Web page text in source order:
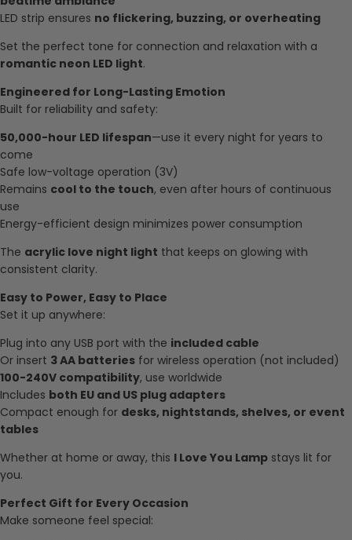
LED strip ensures no flickering, buzzing, or overheating
Set the perfect tone for connection and relaxation with a
romantic neon LED light.
Engineered for Long-Lasting Emotion
Built for reliability and safety:
50,000-hour LED lifespan—use it every night for years to
come
Safe low-voltage operation (3V)
Remains cool to the touch, even after hours of continuous
use
Energy-efficient design minimizes power consumption
The acrylic love night light that keeps on glowing with
consistent clarity.
Easy to Power, Easy to Place
Set it up anywhere:
Plug into any USB port with the included cable
Or insert 3 AA batteries for wireless operation (not included)
100-240V compatibility, use worldwide
Includes both EU and US plug adapters
Compact enough for desks, nightstands, shelves, or event
tables
Whether at home or away, this I Love You Lamp stays lit for
you.
Perfect Gift for Every Occasion
Make someone feel special: